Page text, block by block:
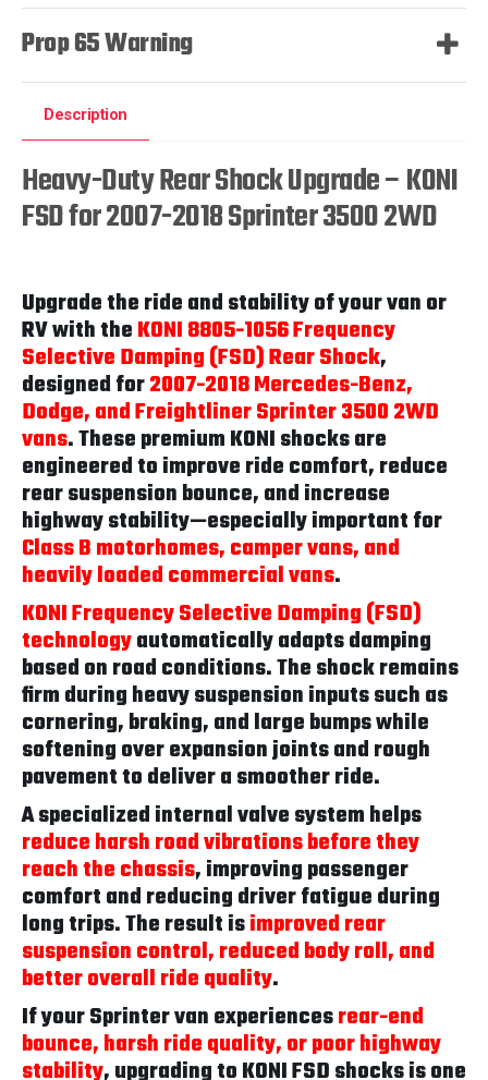
Prop 65 Warning
Description
Heavy-Duty Rear Shock Upgrade – KONI
FSD for 2007-2018 Sprinter 3500 2WD
Upgrade the ride and stability of your van or
RV with theKONI 8805-1056 Frequency
Selective Damping (FSD) Rear Shock,
designed for2007-2018 Mercedes-Benz,
Dodge, and Freightliner Sprinter 3500 2WD
vans. These premium KONI shocks are
engineered to improve ride comfort, reduce
rear suspension bounce, and increase
highway stability—especially important for
Class B motorhomes, camper vans, and
heavily loaded commercial vans.
KONI Frequency Selective Damping (FSD)
technologyautomatically adapts damping
based on road conditions. The shock remains
firm during heavy suspension inputs such as
cornering, braking, and large bumps while
softening over expansion joints and rough
pavement to deliver a smoother ride.
A specialized internal valve system helps
reduce harsh road vibrations before they
reach the chassis, improving passenger
comfort and reducing driver fatigue during
long trips. The result isimproved rear
suspension control, reduced body roll, and
better overall ride quality.
If your Sprinter van experiencesrear-end
bounce, harsh ride quality, or poor highway
stability, upgrading to KONI FSD shocks is one